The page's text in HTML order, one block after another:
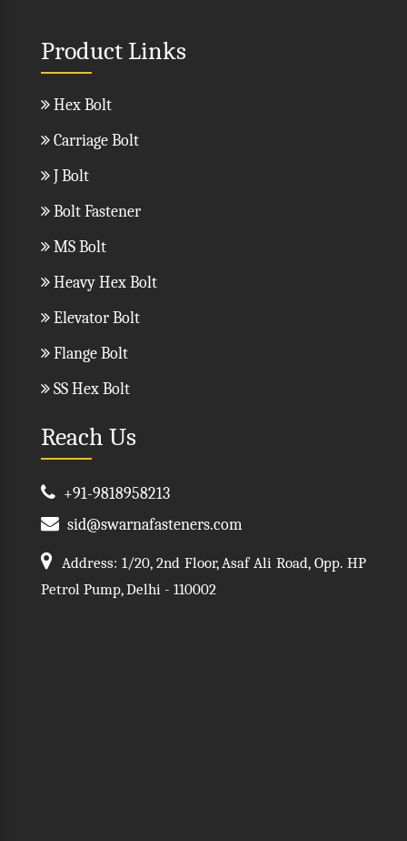
Product Links
Carriage Bolt
J Bolt
Heavy Hex Bolt
Flange Bolt
Reach Us
sid@swarnafasteners.com
Address: 1/20, 2nd Floor, Asaf Ali Road, Opp. HP
Petrol Pump, Delhi - 110002